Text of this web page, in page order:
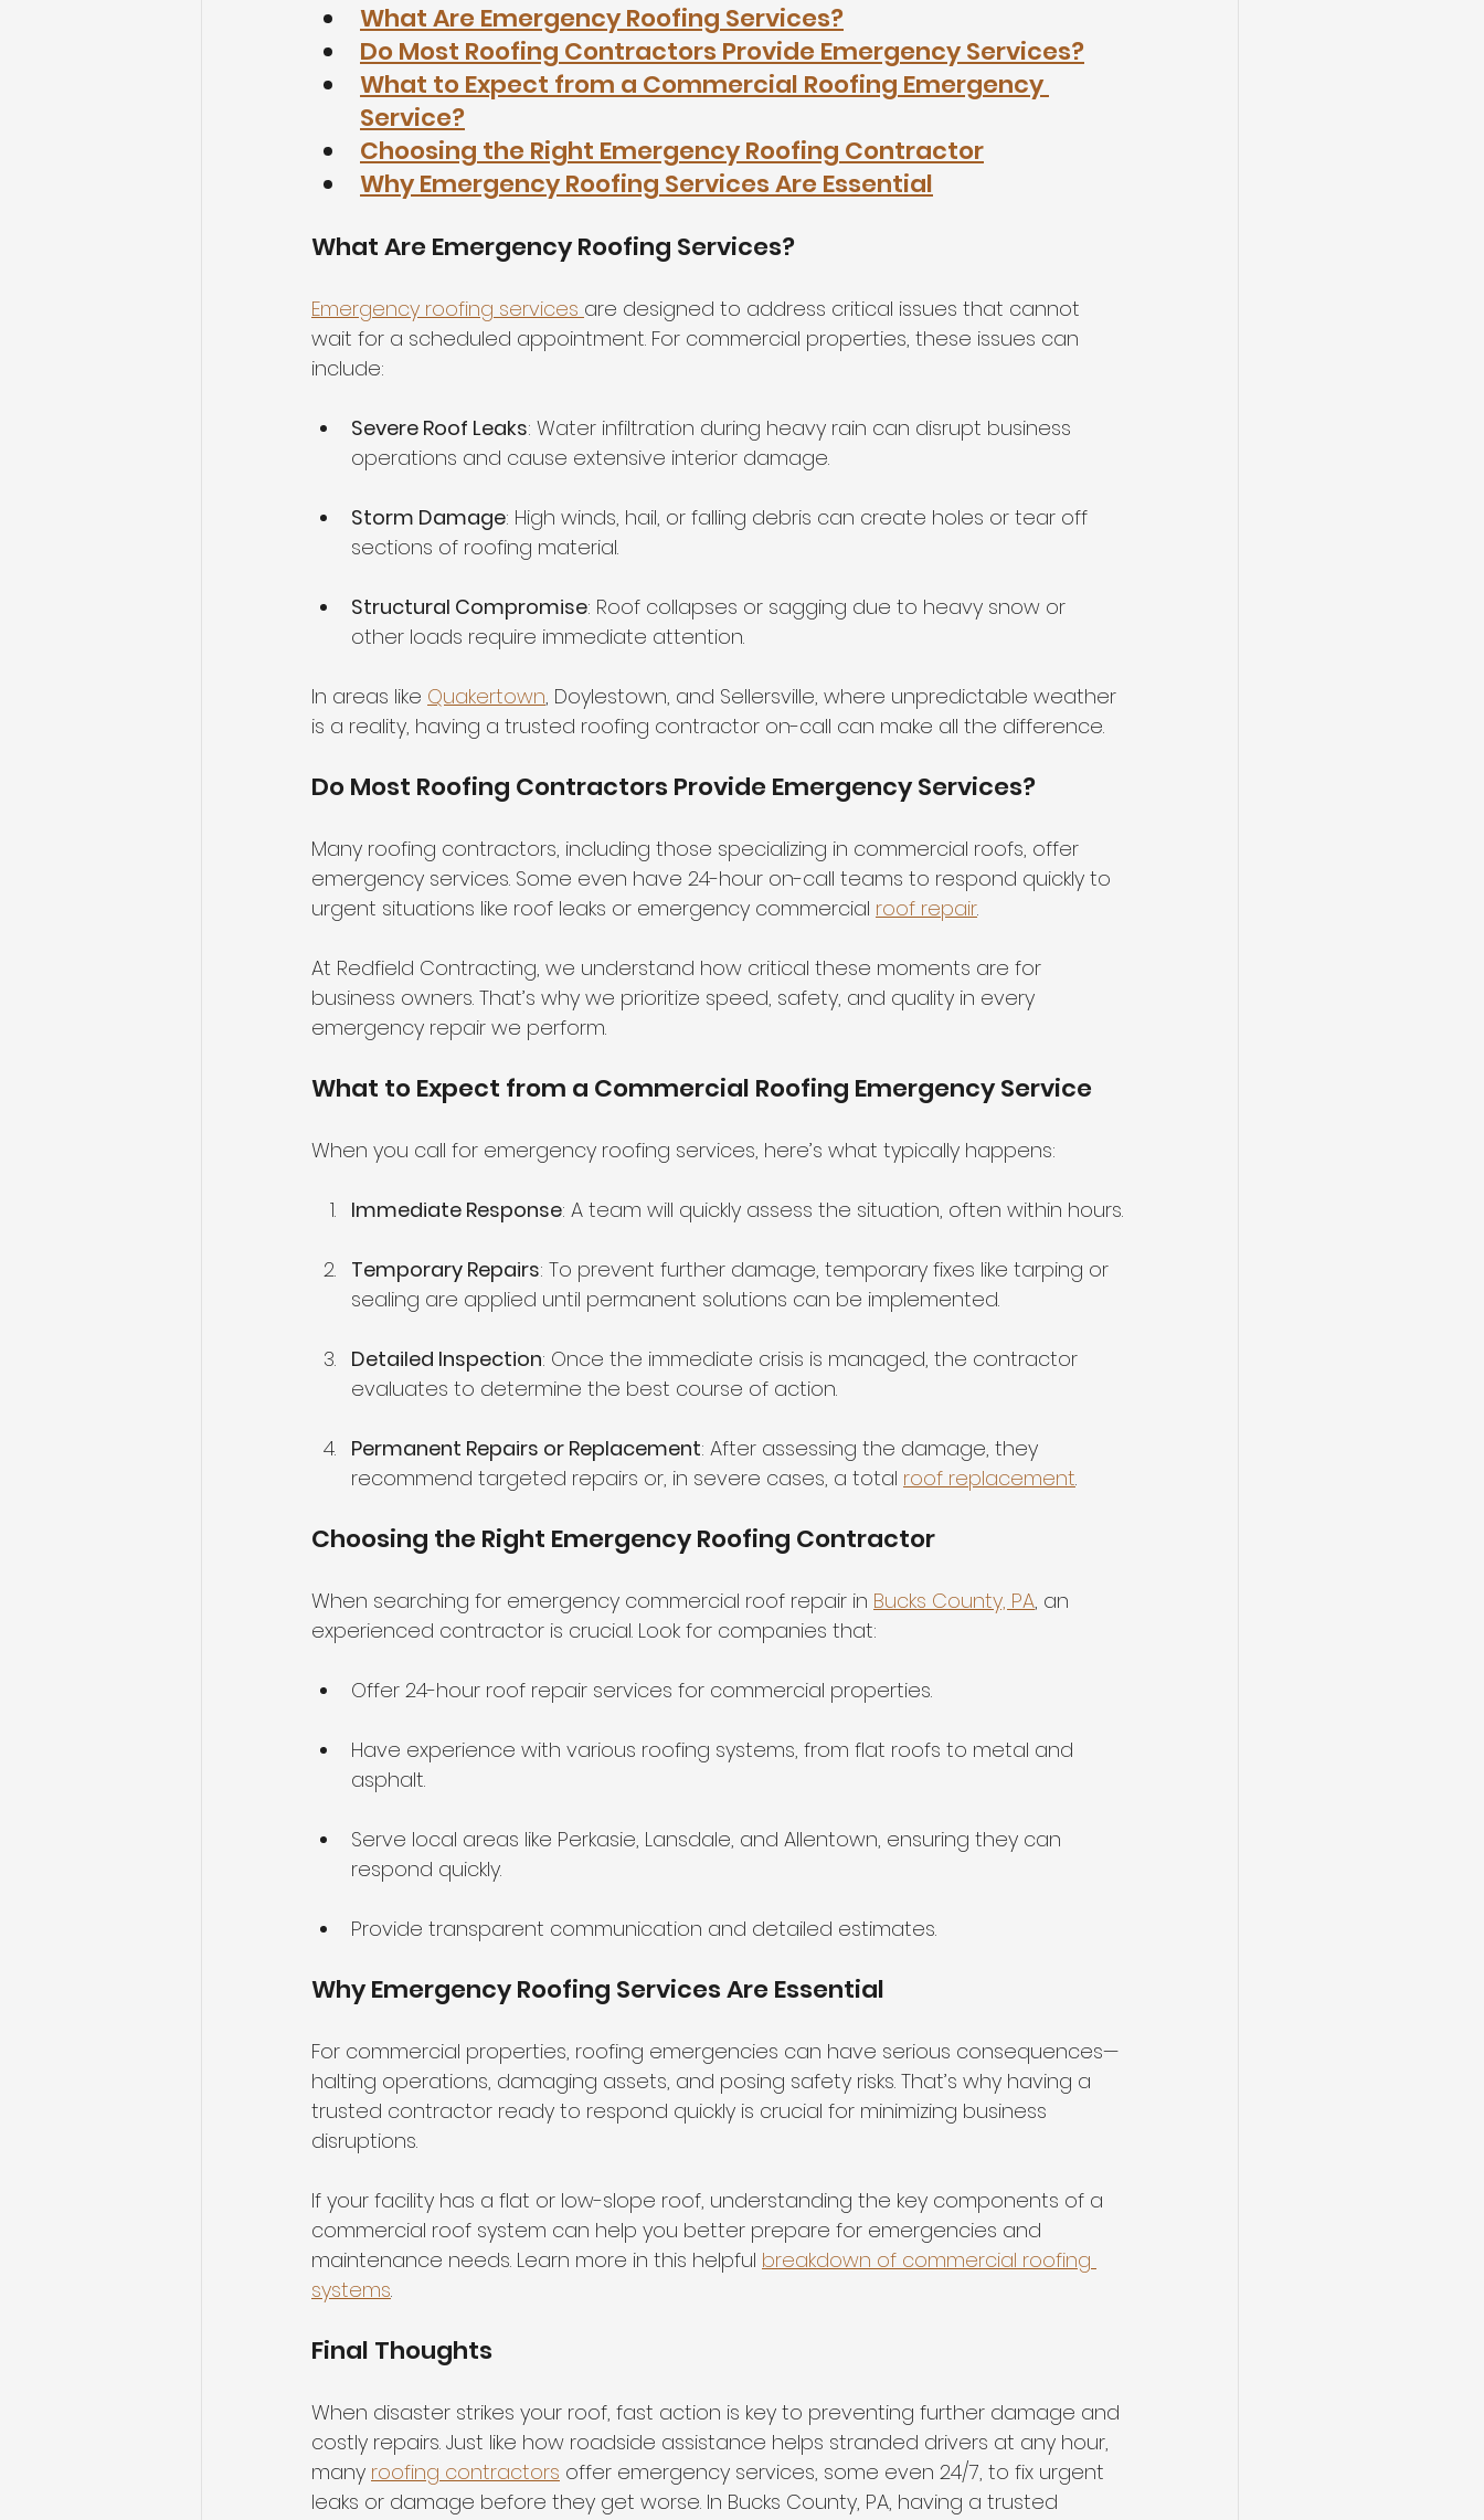
What Are Emergency Roofing Services?
Do Most Roofing Contractors Provide Emergency Services?
What to Expect from a Commercial Roofing Emergency
Service?
Choosing the Right Emergency Roofing Contractor
Why Emergency Roofing Services Are Essential
What Are Emergency Roofing Services?
Emergency roofing services are designed to address critical issues that cannot
wait for a scheduled appointment. For commercial properties, these issues can
include:
Severe Roof Leaks: Water infiltration during heavy rain can disrupt business
operations and cause extensive interior damage.
Storm Damage: High winds, hail, or falling debris can create holes or tear off
sections of roofing material.
Structural Compromise: Roof collapses or sagging due to heavy snow or
other loads require immediate attention.
In areas like Quakertown, Doylestown, and Sellersville, where unpredictable weather
is a reality, having a trusted roofing contractor on-call can make all the difference.
Do Most Roofing Contractors Provide Emergency Services?
Many roofing contractors, including those specializing in commercial roofs, offer
emergency services. Some even have 24-hour on-call teams to respond quickly to
urgent situations like roof leaks or emergency commercial roof repair.
At Redfield Contracting, we understand how critical these moments are for
business owners. That’s why we prioritize speed, safety, and quality in every
emergency repair we perform.
What to Expect from a Commercial Roofing Emergency Service
When you call for emergency roofing services, here’s what typically happens:
Immediate Response: A team will quickly assess the situation, often within hours.
Temporary Repairs: To prevent further damage, temporary fixes like tarping or
sealing are applied until permanent solutions can be implemented.
Detailed Inspection: Once the immediate crisis is managed, the contractor
evaluates to determine the best course of action.
Permanent Repairs or Replacement: After assessing the damage, they
recommend targeted repairs or, in severe cases, a total roof replacement.
Choosing the Right Emergency Roofing Contractor
When searching for emergency commercial roof repair in Bucks County, PA, an
experienced contractor is crucial. Look for companies that:
Offer 24-hour roof repair services for commercial properties.
Have experience with various roofing systems, from flat roofs to metal and
asphalt.
Serve local areas like Perkasie, Lansdale, and Allentown, ensuring they can
respond quickly.
Provide transparent communication and detailed estimates.
Why Emergency Roofing Services Are Essential
For commercial properties, roofing emergencies can have serious consequences—
halting operations, damaging assets, and posing safety risks. That’s why having a
trusted contractor ready to respond quickly is crucial for minimizing business
disruptions.
If your facility has a flat or low-slope roof, understanding the key components of a
commercial roof system can help you better prepare for emergencies and
maintenance needs. Learn more in this helpful breakdown of commercial roofing
systems.
Final Thoughts
When disaster strikes your roof, fast action is key to preventing further damage and
costly repairs. Just like how roadside assistance helps stranded drivers at any hour,
many roofing contractors offer emergency services, some even 24/7, to fix urgent
leaks or damage before they get worse. In Bucks County, PA, having a trusted